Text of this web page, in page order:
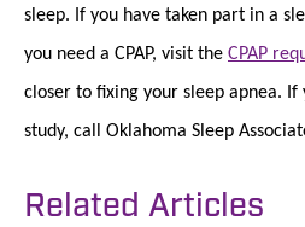
sleep. If you have taken part in a
you need a CPAP, visit the CPAP
closer to fixing your sleep apnea. If
study, call Oklahoma Sleep
Related Articles